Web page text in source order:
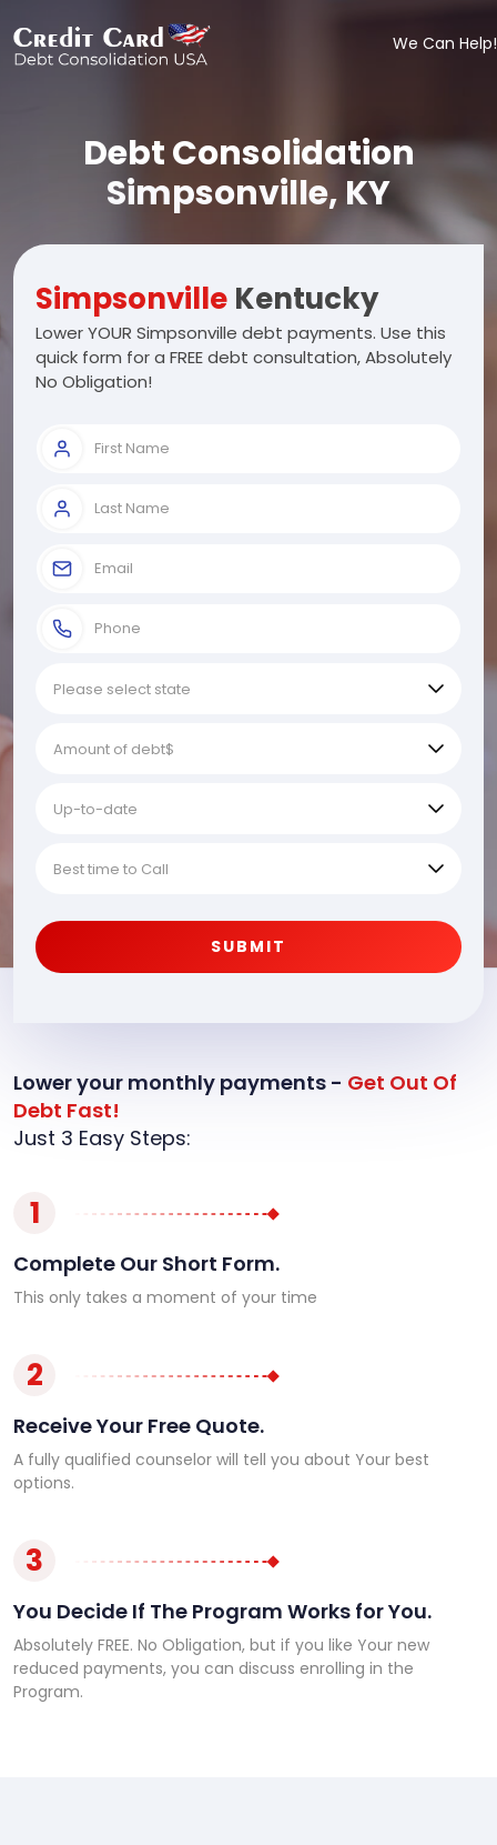
We Can Help!
Debt Consolidation
Simpsonville, KY
Simpsonville Kentucky
Lower YOUR Simpsonville debt payments. Use this
quick form for a FREE debt consultation, Absolutely
No Obligation!
SUBMIT
Lower your monthly payments - Get Out Of
Debt Fast!
Just 3 Easy Steps:
1
Complete Our Short Form.
This only takes a moment of your time
2
Receive Your Free Quote.
A fully qualified counselor will tell you about Your best
options.
3
You Decide If The Program Works for You.
Absolutely FREE. No Obligation, but if you like Your new
reduced payments, you can discuss enrolling in the
Program.